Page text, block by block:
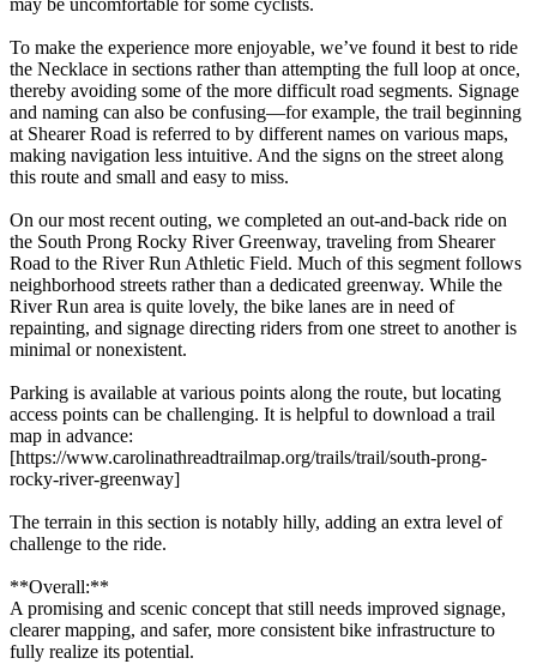
may be uncomfortable for some cyclists.
To make the experience more enjoyable, we’ve found it best to ride
the Necklace in sections rather than attempting the full loop at once,
thereby avoiding some of the more difficult road segments. Signage
and naming can also be confusing—for example, the trail beginning
at Shearer Road is referred to by different names on various maps,
making navigation less intuitive. And the signs on the street along
this route and small and easy to miss.
On our most recent outing, we completed an out-and-back ride on
the South Prong Rocky River Greenway, traveling from Shearer
Road to the River Run Athletic Field. Much of this segment follows
neighborhood streets rather than a dedicated greenway. While the
River Run area is quite lovely, the bike lanes are in need of
repainting, and signage directing riders from one street to another is
minimal or nonexistent.
Parking is available at various points along the route, but locating
access points can be challenging. It is helpful to download a trail
map in advance:
[https://www.carolinathreadtrailmap.org/trails/trail/south-prong-
rocky-river-greenway]
The terrain in this section is notably hilly, adding an extra level of
challenge to the ride.
**Overall:**
A promising and scenic concept that still needs improved signage,
clearer mapping, and safer, more consistent bike infrastructure to
fully realize its potential.